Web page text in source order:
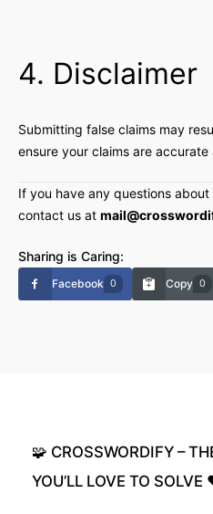
4. Disclaimer
Submitting false claims may
ensure your claims are
If you have any questions
contact us at
Sharing is Caring:
Facebook 0 Copy 0
🧩 CROSSWORDIFY –
YOU’LL LOVE TO SOLVE